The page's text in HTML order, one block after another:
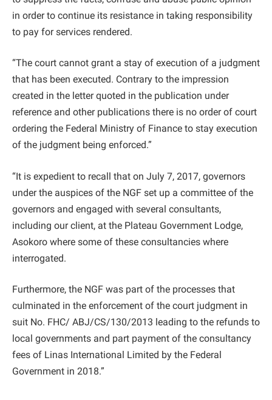
in order to continue its resistance in taking responsibility
to pay for services rendered.
“The court cannot grant a stay of execution of a judgment
that has been executed. Contrary to the impression
created in the letter quoted in the publication under
reference and other publications there is no order of court
ordering the Federal Ministry of Finance to stay execution
of the judgment being enforced.”
“It is expedient to recall that on July 7, 2017, governors
under the auspices of the NGF set up a committee of the
governors and engaged with several consultants,
including our client, at the Plateau Government Lodge,
Asokoro where some of these consultancies where
interrogated.
Furthermore, the NGF was part of the processes that
culminated in the enforcement of the court judgment in
suit No. FHC/ ABJ/CS/130/2013 leading to the refunds to
local governments and part payment of the consultancy
fees of Linas International Limited by the Federal
Government in 2018.”